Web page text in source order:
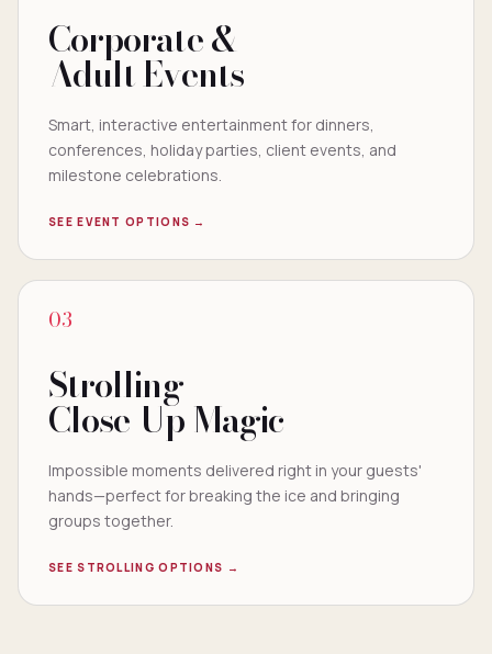
Corporate &
Adult Events
Smart, interactive entertainment for dinners,
conferences, holiday parties, client events, and
milestone celebrations.
SEE EVENT OPTIONS →
03
Strolling
Close-Up Magic
Impossible moments delivered right in your guests'
hands—perfect for breaking the ice and bringing
groups together.
SEE STROLLING OPTIONS →